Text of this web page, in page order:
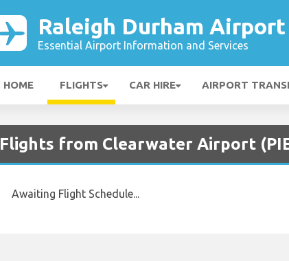
Raleigh Durham Airport
Essential Airport Information and Services
HOME FLIGHTS CAR HIRE AIRPORT
Flights from Clearwater Airport
Awaiting Flight Schedule...